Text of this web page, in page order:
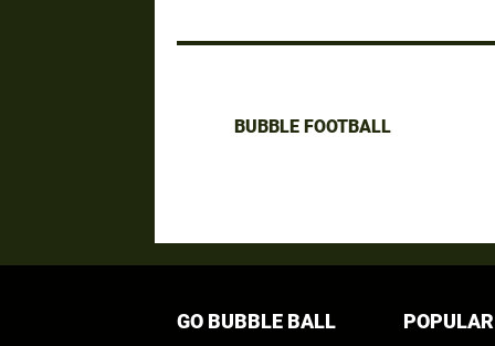
BUBBLE FOOTBALL
GO BUBBLE BALL